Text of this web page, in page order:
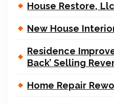
House Restore, Llc
New House
Residence
Back’ Selling
Home Repair